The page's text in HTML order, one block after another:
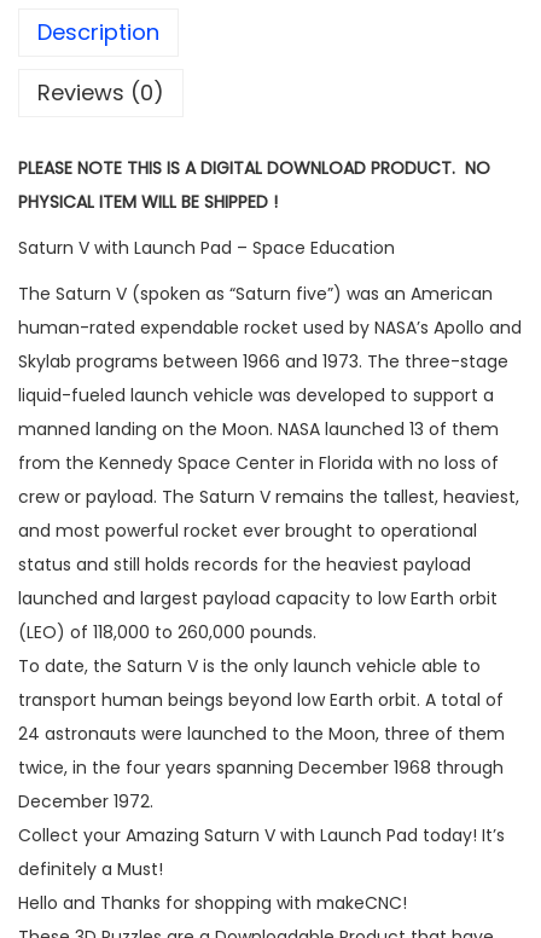
Description
Reviews (0)
PLEASE NOTE THIS IS A DIGITAL DOWNLOAD PRODUCT. NO
PHYSICAL ITEM WILL BE SHIPPED !
Saturn V with Launch Pad – Space Education
The Saturn V (spoken as “Saturn five”) was an American
human-rated expendable rocket used by NASA’s Apollo and
Skylab programs between 1966 and 1973. The three-stage
liquid-fueled launch vehicle was developed to support a
manned landing on the Moon. NASA launched 13 of them
from the Kennedy Space Center in Florida with no loss of
crew or payload. The Saturn V remains the tallest, heaviest,
and most powerful rocket ever brought to operational
status and still holds records for the heaviest payload
launched and largest payload capacity to low Earth orbit
(LEO) of 118,000 to 260,000 pounds.
To date, the Saturn V is the only launch vehicle able to
transport human beings beyond low Earth orbit. A total of
24 astronauts were launched to the Moon, three of them
twice, in the four years spanning December 1968 through
December 1972.
Collect your Amazing Saturn V with Launch Pad today! It’s
definitely a Must!
Hello and Thanks for shopping with makeCNC!